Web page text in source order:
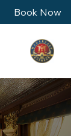
Book Now